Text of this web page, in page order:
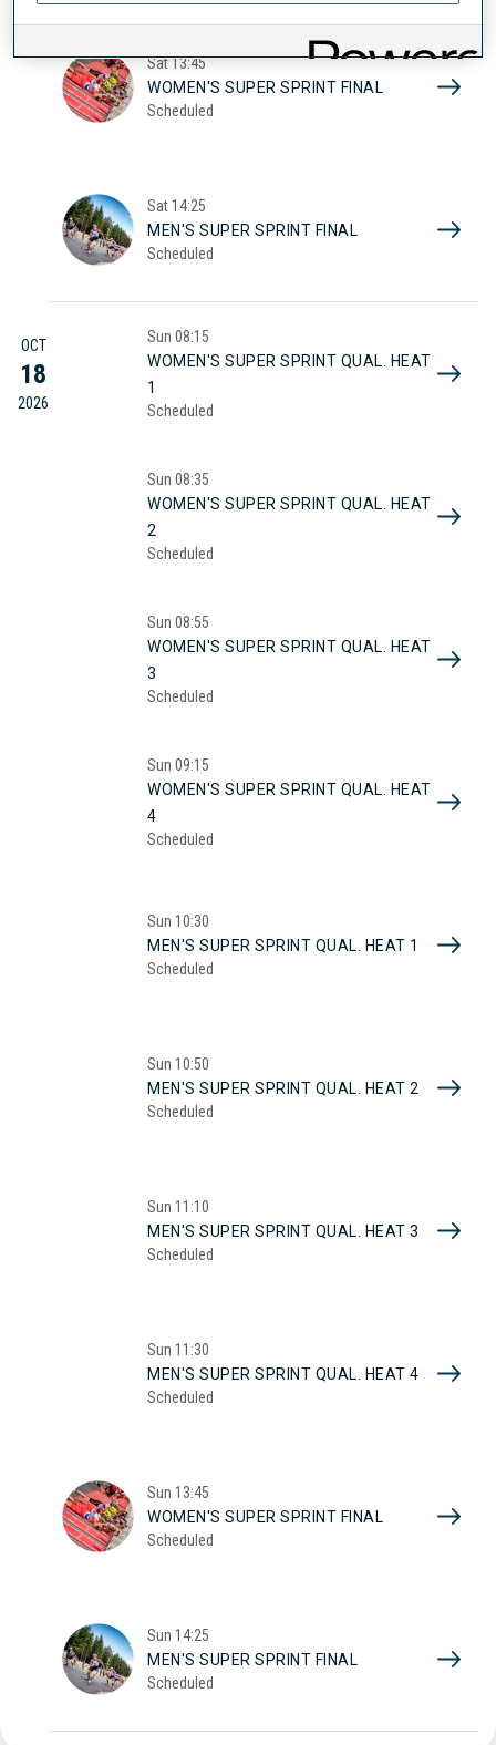
Sat13:45
WOMEN'S SUPER SPRINT FINAL
Scheduled
Sat 14:25
MEN'S SUPER SPRINT FINAL
Scheduled
OCT
18
2026
Sun 08:15
WOMEN'S SUPER SPRINT QUAL. HEAT
1
Scheduled
Sun 08:35
WOMEN'S SUPER SPRINT QUAL. HEAT
2
Scheduled
Sun 08:55
WOMEN'S SUPER SPRINT QUAL. HEAT
3
Scheduled
Sun 09:15
WOMEN'S SUPER SPRINT QUAL. HEAT
4
Scheduled
Sun 10:30
MEN'S SUPER SPRINT QUAL. HEAT 1
Scheduled
Sun 10:50
MEN'S SUPER SPRINT QUAL. HEAT 2
Scheduled
Sun 11:10
MEN'S SUPER SPRINT QUAL. HEAT 3
Scheduled
Sun 11:30
MEN'S SUPER SPRINT QUAL. HEAT 4
Scheduled
Sun 13:45
WOMEN'S SUPER SPRINT FINAL
Scheduled
Sun 14:25
MEN'S SUPER SPRINT FINAL
Scheduled